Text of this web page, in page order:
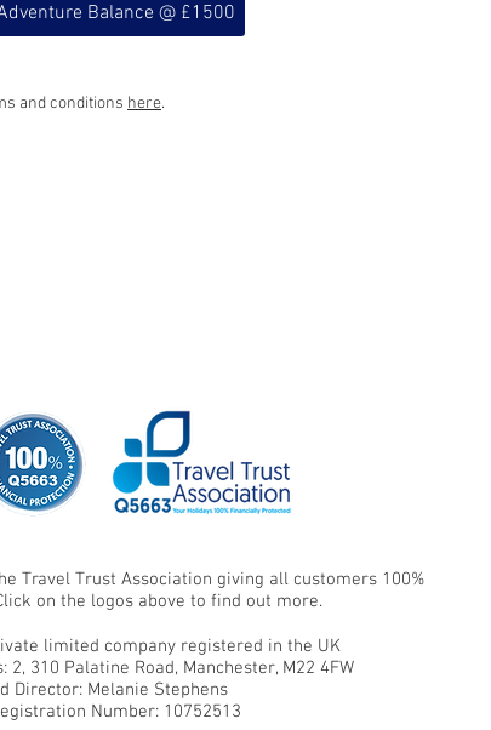
Balance @ £1500
and conditions here.
Travel Trust Association giving all customers 100%
on the logos above to find out more.
limited company registered in the UK
310 Palatine Road, Manchester, M22 4FW
Director: Melanie Stephens
Number: 10752513